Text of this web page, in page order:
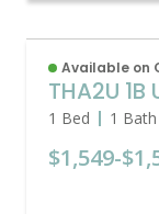
Available on
1 Bed 1 Bath
$1,549-